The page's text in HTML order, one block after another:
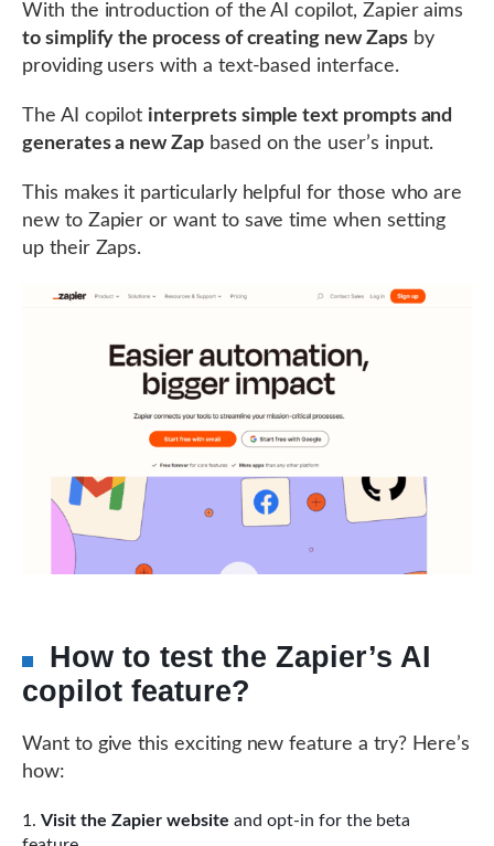
With the introduction of the AI copilot, Zapier aims
to simplify the process of creating new Zapsby
providing users with a text-based interface.
The AI copilot interprets simple text prompts and
generates a new Zapbased on the user’s input.
This makes it particularly helpful for those who are
new to Zapier or want to save time when setting
up their Zaps.
How to test the Zapier’s AI
copilot feature?
Want to give this exciting new feature a try? Here’s
how:
Visit the Zapier website and opt-in for the beta